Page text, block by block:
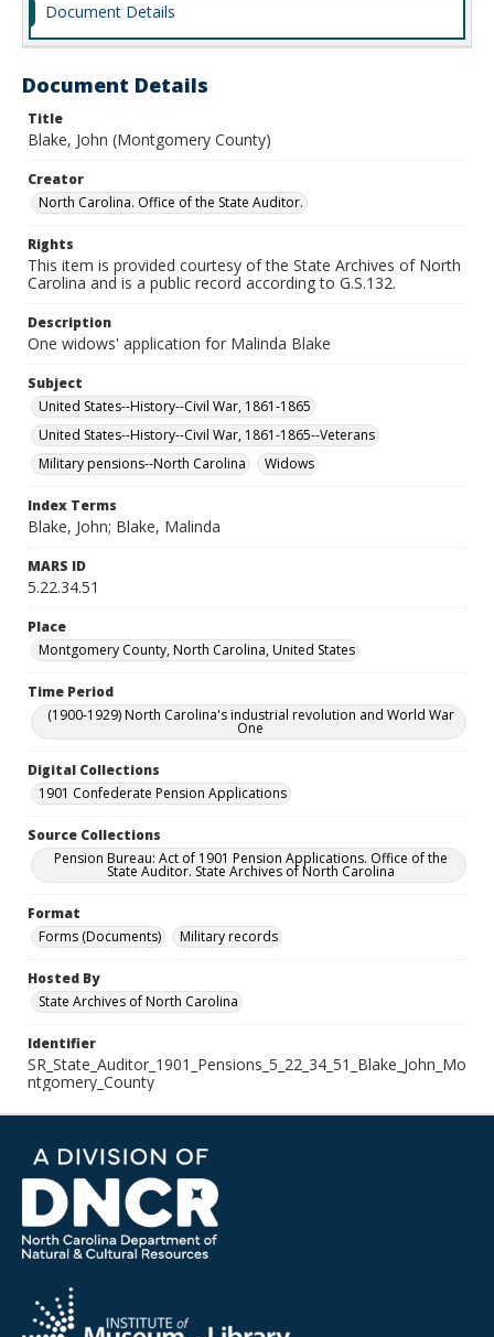
Document Details
Document Details
Title
Blake, John (Montgomery County)
Creator
North Carolina. Office of the State Auditor.
Rights
This item is provided courtesy of the State Archives of North
Carolina and is a public record according to G.S.132.
Description
One widows' application for Malinda Blake
Subject
United States--History--Civil War, 1861-1865
United States--History--Civil War, 1861-1865--Veterans
Military pensions--North Carolina
Widows
Index Terms
Blake, John; Blake, Malinda
MARS ID
5.22.34.51
Place
Montgomery County, North Carolina, United States
Time Period
(1900-1929) North Carolina's industrial revolution and World War
One
Digital Collections
1901 Confederate Pension Applications
Source Collections
Pension Bureau: Act of 1901 Pension Applications. Office of the
State Auditor. State Archives of North Carolina
Format
Forms (Documents)
Military records
Hosted By
State Archives of North Carolina
Identifier
SR_State_Auditor_1901_Pensions_5_22_34_51_Blake_John_Mo
ntgomery_County